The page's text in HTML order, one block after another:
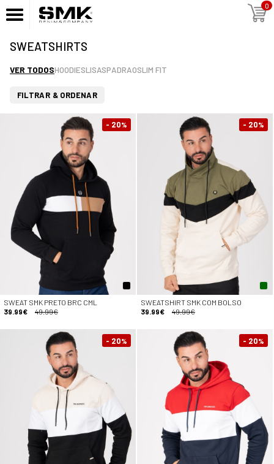
0
SWEATSHIRTS
VER TODOSHOODIESLISASPADRAOSLIM FIT
FILTRAR & ORDENAR
- 20%
SWEAT SMK PRETO BRC CML
39.99€
49.99€
- 20%
SWEATSHIRT SMK COM BOLSO
39.99€
49.99€
- 20% - 20%